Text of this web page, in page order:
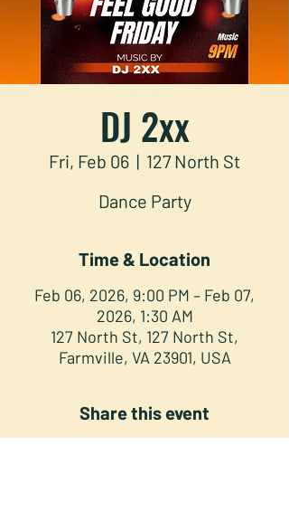
DJ 2xx
Fri, Feb 06
  |
127 North St
Dance Party
Time & Location
Feb 06, 2026, 9:00 PM – Feb 07,
2026, 1:30 AM
127 North St, 127 North St,
Farmville, VA 23901, USA
Share this event